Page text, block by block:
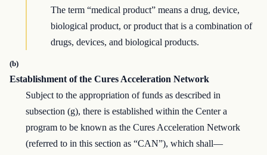
The term “medical product” means a drug, device,
biological product, or product that is a combination of
drugs, devices, and biological products.
(b)
Establishment of the Cures Acceleration Network
Subject to the appropriation of funds as described in
subsection (g), there is established within the Center a
program to be known as the Cures Acceleration Network
(referred to in this section as “CAN”), which shall—